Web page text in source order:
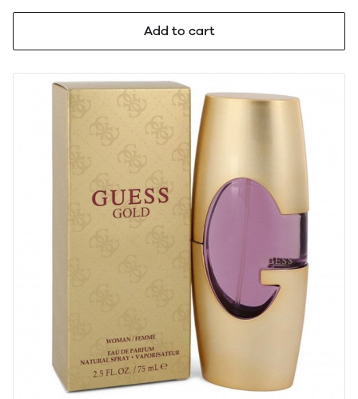
Add to cart